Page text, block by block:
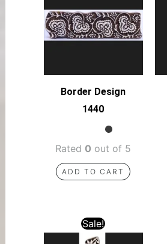
Border Design
1440
Rated 0 out of 5
ADD TO CART
Sale!